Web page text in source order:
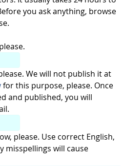
you ask anything, browse
We will not publish it at
for this purpose, please. Once
and published, you will
please. Use correct English,
misspellings will cause